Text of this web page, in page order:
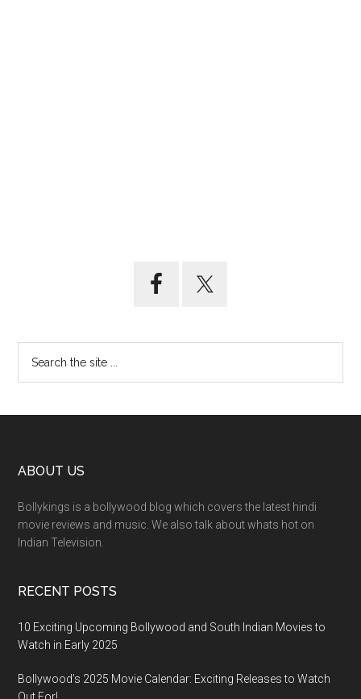
ABOUT US
Bollykings is a bollywood blog which covers the latest hindi
movie reviews and music. We also talk about whats hot on
Indian Television.
RECENT POSTS
10 Exciting Upcoming Bollywood and South Indian Movies to
Watch in Early 2025
Bollywood’s 2025 Movie Calendar: Exciting Releases to Watch